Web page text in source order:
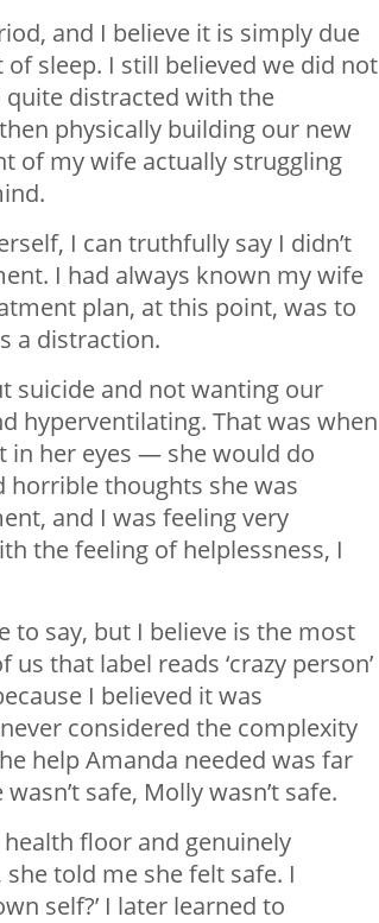
and I believe it is simply due
sleep. I still believed we did not
quite distracted with the
physically building our new
of my wife actually struggling
I can truthfully say I didn’t
I had always known my wife
plan, at this point, was to
a distraction.
suicide and not wanting our
hyperventilating. That was when
in her eyes — she would do
horrible thoughts she was
and I was feeling very
the feeling of helplessness, I
say, but I believe is the most
that label reads ‘crazy person’
I believed it was
considered the complexity
help Amanda needed was far
safe, Molly wasn’t safe.
floor and genuinely
told me she felt safe. I
self?’ I later learned to